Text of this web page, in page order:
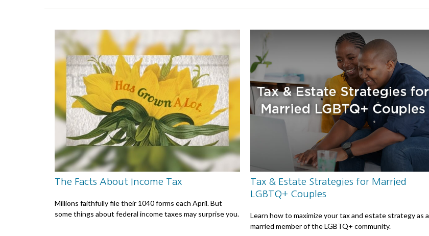
The Facts About Income Tax
Millions faithfully file their 1040 forms each April. But
some things about federal income taxes may surprise you.
Tax & Estate Strategies for Married
LGBTQ+ Couples
Learn how to maximize your tax and estate strategy as a
married member of the LGBTQ+ community.